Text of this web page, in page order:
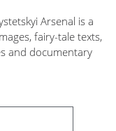
Arsenal is a
fairy-tale texts,
and documentary